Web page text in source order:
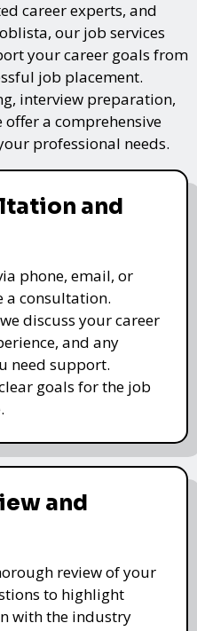
career experts, and
our job services
your career goals from
job placement.
interview preparation,
offer a comprehensive
professional needs.
and
phone, email, or
a consultation.
discuss your career
and any
need support.
goals for the job
and
review of your
to highlight
with the industry